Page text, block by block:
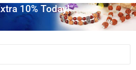
10% Today!